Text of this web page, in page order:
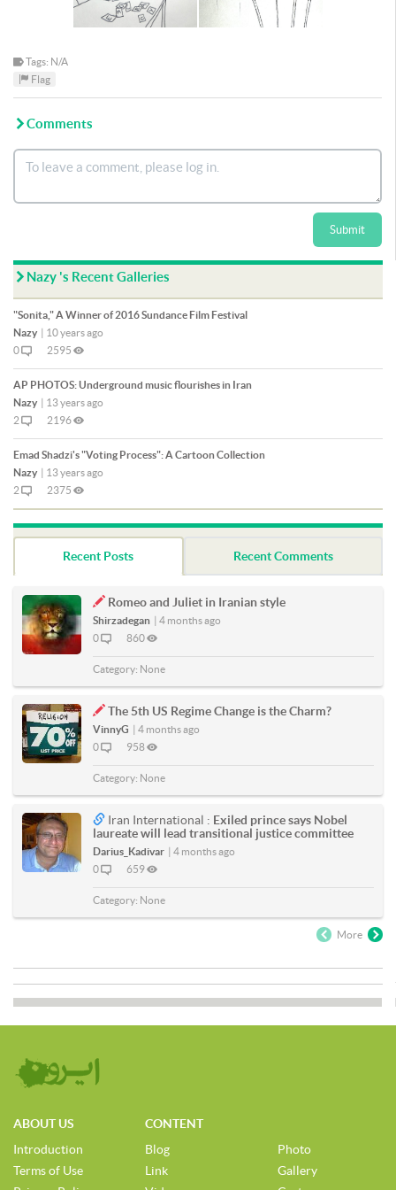
Tags: N/A
Flag
Comments
Submit
Nazy 's Recent Galleries
"Sonita," A Winner of 2016 Sundance Film Festival
Nazy | 10 years ago
0
2595
AP PHOTOS: Underground music flourishes in Iran
Nazy | 13 years ago
2
2196
Emad Shadzi's "Voting Process": A Cartoon Collection
Nazy | 13 years ago
2
2375
Recent Posts Recent Comments
Romeo and Juliet in Iranian style
Shirzadegan | 4 months ago
0
860
Category: None
The 5th US Regime Change is the Charm?
VinnyG | 4 months ago
0
958
Category: None
Iran International : Exiled prince says Nobel
laureate will lead transitional justice committee
Darius_Kadivar | 4 months ago
0
659
Category: None
More
ABOUT US
Introduction
Terms of Use
CONTENT
Blog
Link
Photo
Gallery